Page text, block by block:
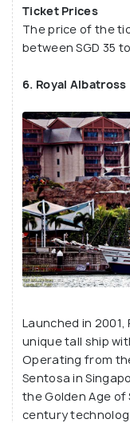
Ticket Prices
The price of the
between SGD 35 to
6. Royal Albatross
Launched in
unique tall ship
Operating from
Sentosa in
the Golden Age
century